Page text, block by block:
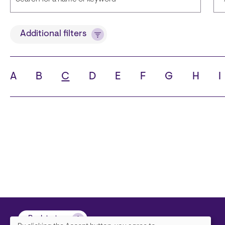
TitleAdditional filters
A B C D E F G H
Back to top